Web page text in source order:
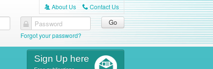
A About Us C Contact Us
Password
Forgot your password?
Sign Up here